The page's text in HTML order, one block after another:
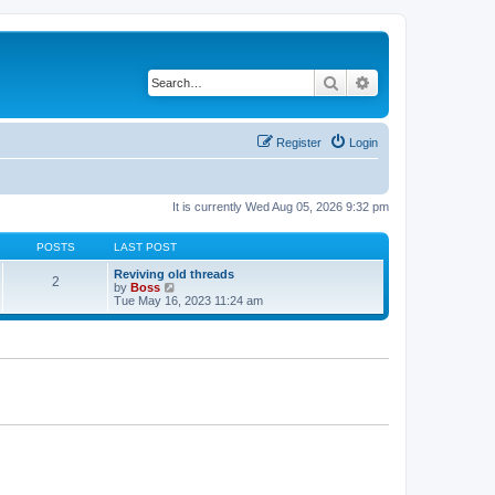
Search
Login
Register
It is currently Wed Aug 05, 2026 9:32 pm
POSTS LAST POST
2
Reviving old threads
by Boss
i
e
Tue May 16, 2023 11:24 am